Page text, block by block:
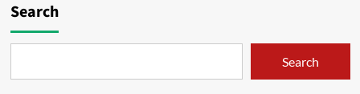
Search
Search